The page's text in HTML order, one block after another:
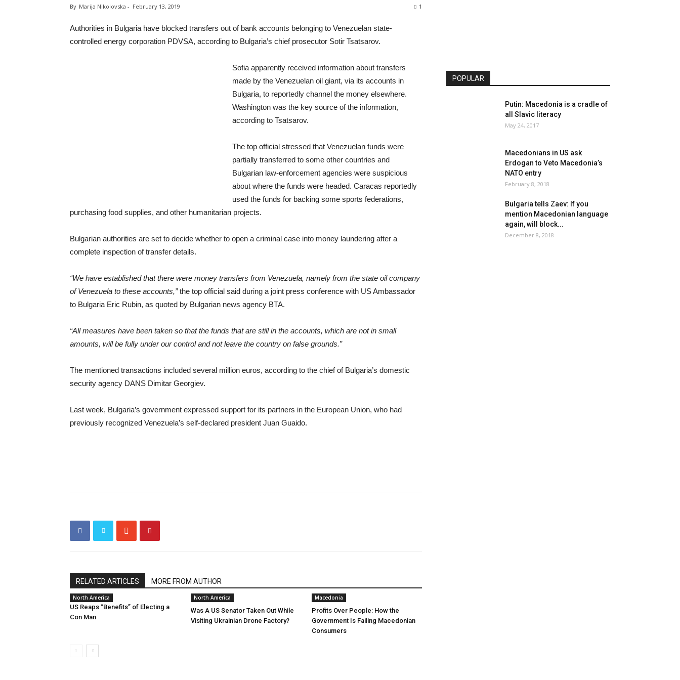
By Marija Nikolovska - February 13, 2019 1
Authorities in Bulgaria have blocked transfers out of bank accounts belonging to Venezuelan state-
controlled energy corporation PDVSA, according to Bulgaria’s chief prosecutor Sotir Tsatsarov.
Sofia apparently received information about transfers
made by the Venezuelan oil giant, via its accounts in
Bulgaria, to reportedly channel the money elsewhere.
Washington was the key source of the information,
according to Tsatsarov.
The top official stressed that Venezuelan funds were
partially transferred to some other countries and
Bulgarian law-enforcement agencies were suspicious
about where the funds were headed. Caracas reportedly
used the funds for backing some sports federations,
purchasing food supplies, and other humanitarian projects.
Bulgarian authorities are set to decide whether to open a criminal case into money laundering after a
complete inspection of transfer details.
“We have established that there were money transfers from Venezuela, namely from the state oil company
of Venezuela to these accounts,”the top official said during a joint press conference with US Ambassador
to Bulgaria Eric Rubin, as quoted by Bulgarian news agency BTA.
“All measures have been taken so that the funds that are still in the accounts, which are not in small
amounts, will be fully under our control and not leave the country on false grounds.”
The mentioned transactions included several million euros, according to the chief of Bulgaria’s domestic
security agency DANS Dimitar Georgiev.
Last week, Bulgaria’s government expressed support for its partners in the European Union, who had
previously recognized Venezuela’s self-declared president Juan Guaido.
RELATED ARTICLES MORE FROM AUTHOR
North America
US Reaps “Benefits” of Electing a
Con Man
North America
Was A US Senator Taken Out While
Visiting Ukrainian Drone Factory?
Macedonia
Profits Over People: How the
Government Is Failing Macedonian
Consumers
POPULAR
Putin: Macedonia is a cradle of
all Slavic literacy
May 24, 2017
Macedonians in US ask
Erdogan to Veto Macedonia’s
NATO entry
February 8, 2018
Bulgaria tells Zaev: If you
mention Macedonian language
again, will block...
December 8, 2018